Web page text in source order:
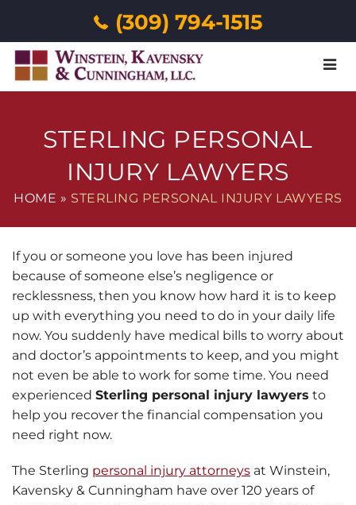
(309) 794-1515
STERLING PERSONAL
INJURY LAWYERS
HOME » STERLING PERSONAL INJURY LAWYERS
If you or someone you love has been injured
because of someone else’s negligence or
recklessness, then you know how hard it is to keep
up with everything you need to do in your daily life
now. You suddenly have medical bills to worry about
and doctor’s appointments to keep, and you might
not even be able to work for some time. You need
experienced Sterling personal injury lawyers to
help you recover the financial compensation you
need right now.
The Sterling personal injury attorneys at Winstein,
Kavensky & Cunningham have over 120 years of